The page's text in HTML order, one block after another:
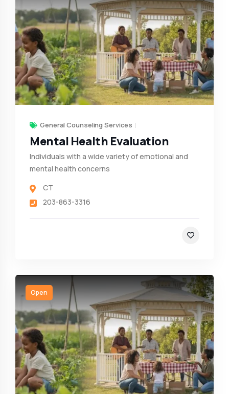
General Counseling Services
Mental Health Evaluation
Individuals with a wide variety of emotional and
mental health concerns
CT
203-863-3316
Open